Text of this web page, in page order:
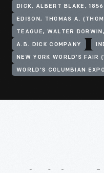
DICK, ALBERT BLAKE,
EDISON, THOMAS A.
TEAGUE, WALTER
A.B. DICK COMPANY
NEW YORK WORLD'S
WORLD'S COLUMBIAN